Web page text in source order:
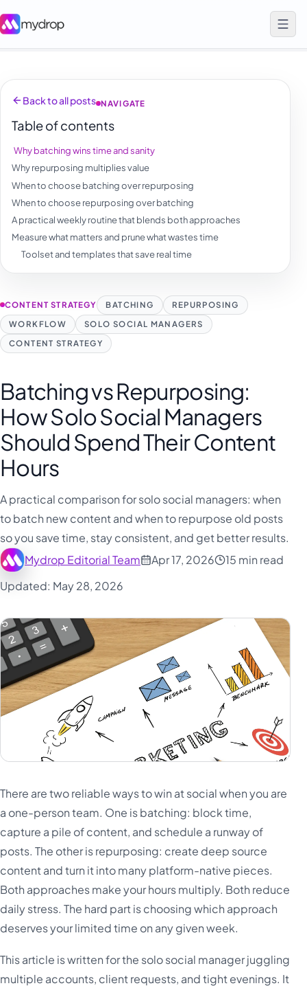
Back to all posts NAVIGATE
Table of contents
Why batching wins time and sanity
Why repurposing multiplies value
When to choose batching over repurposing
When to choose repurposing over batching
A practical weekly routine that blends both approaches
Measure what matters and prune what wastes time
Toolset and templates that save real time
CONTENT STRATEGY BATCHING
REPURPOSING
WORKFLOW
SOLO SOCIAL MANAGERS
CONTENT STRATEGY
Batching vs Repurposing:
How Solo Social Managers
Should Spend Their Content
Hours
A practical comparison for solo social managers: when
to batch new content and when to repurpose old posts
so you save time, stay consistent, and get better results.
Mydrop Editorial Team
Apr 17, 2026
15 min read
Updated: May 28, 2026
There are two reliable ways to win at social when you are
a one-person team. One is batching: block time,
capture a pile of content, and schedule a runway of
posts. The other is repurposing: create deep source
content and turn it into many platform-native pieces.
Both approaches make your hours multiply. Both reduce
daily stress. The hard part is choosing which approach
deserves your limited time on any given week.
This article is written for the solo social manager juggling
multiple accounts, client requests, and tight evenings. It